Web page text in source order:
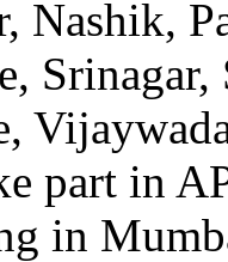
Nashik,
part in
in